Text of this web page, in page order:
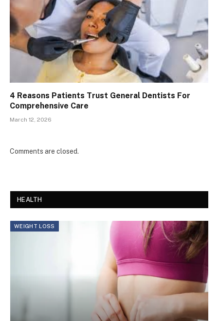
4 Reasons Patients Trust General Dentists For
Comprehensive Care
March 12, 2026
Comments are closed.
HEALTH
WEIGHT LOSS